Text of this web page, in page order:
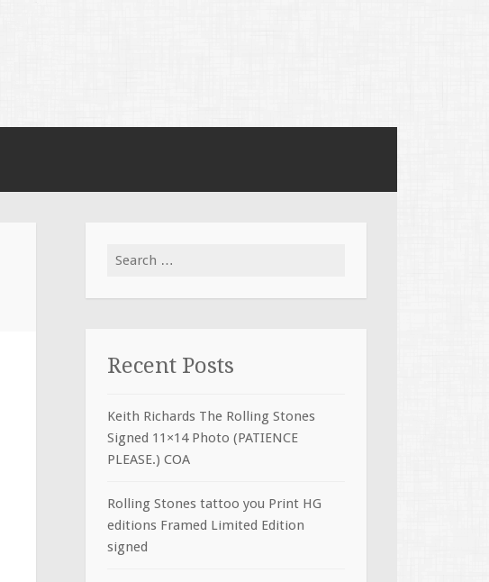
Search for:
Recent Posts
Keith Richards The Rolling Stones
Signed 11×14 Photo (PATIENCE
PLEASE.) COA
Rolling Stones tattoo you Print HG
editions Framed Limited Edition
signed